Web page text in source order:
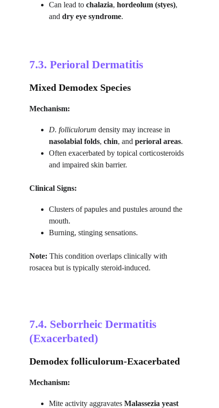
Can lead to chalazia, hordeolum (styes),
and dry eye syndrome.
7.3. Perioral Dermatitis
Mixed Demodex Species
Mechanism:
D. folliculorum density may increase in
nasolabial folds, chin, and perioral areas.
Often exacerbated by topical corticosteroids
and impaired skin barrier.
Clinical Signs:
Clusters of papules and pustules around the
mouth.
Burning, stinging sensations.
Note: This condition overlaps clinically with
rosacea but is typically steroid-induced.
7.4. Seborrheic Dermatitis
(Exacerbated)
Demodex folliculorum-Exacerbated
Mechanism:
Mite activity aggravates Malassezia yeast